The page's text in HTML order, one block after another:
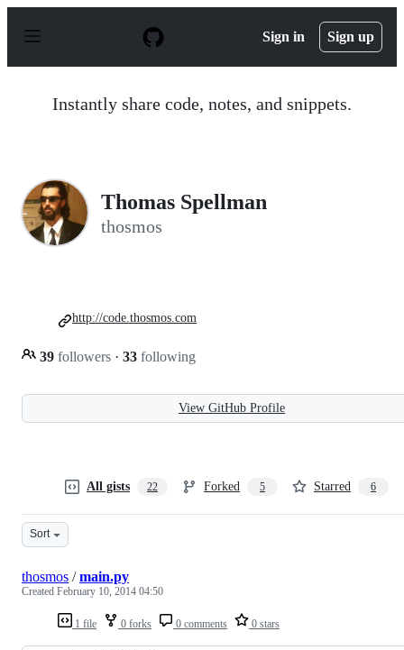
p
Sign in Sign up
Instantly share code, notes, and snippets.
Thomas Spellman
thosmos
39 followers · 33 following
http://code.thosmos.com
View GitHub Profile
All gists 22 Forked 5 Starred 6
Sort
1 file 0 forks 0 comments 0 stars
thosmos /main.py
Created February 10, 2014 04:50